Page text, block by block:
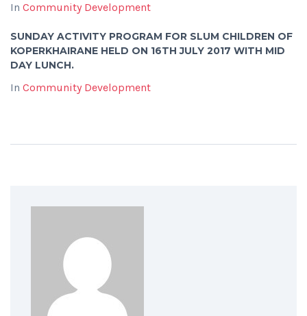
In Community Development
SUNDAY ACTIVITY PROGRAM FOR SLUM CHILDREN OF
KOPERKHAIRANE HELD ON 16TH JULY 2017 WITH MID
DAY LUNCH.
In Community Development